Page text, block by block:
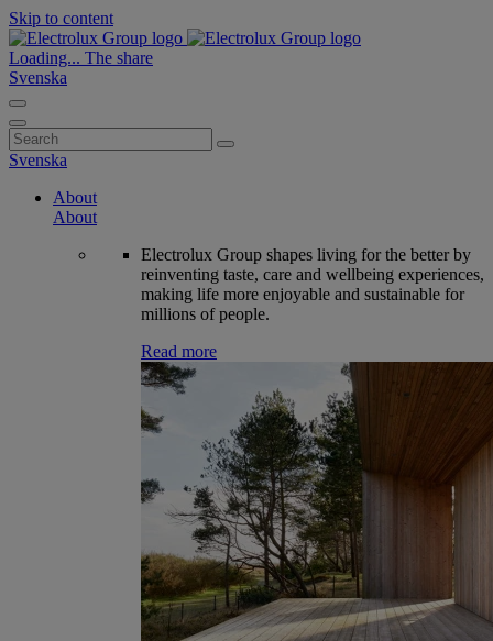
Skip to content
Loading... The share
Svenska
Search
for:
Svenska
About
About
Electrolux Group shapes living for the better by
reinventing taste, care and wellbeing experiences,
making life more enjoyable and sustainable for
millions of people.
Read more